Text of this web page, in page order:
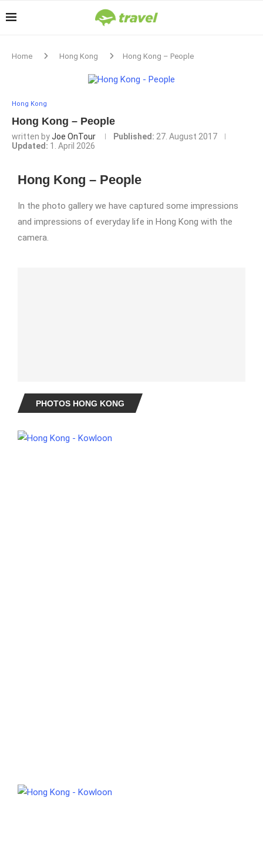
Home Hong Kong Hong Kong – People
Hong Kong
Hong Kong – People
written byJoe OnTour Published: 27. August 2017
Updated: 1. April 2026
Hong Kong – People
In the photo gallery we have captured some impressions
and impressions of everyday life in Hong Kong with the
camera.
PHOTOS HONG KONG